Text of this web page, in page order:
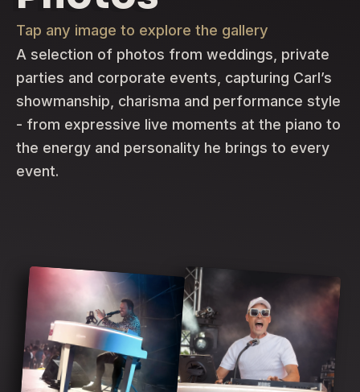
Tap any image to explore the gallery
A selection of photos from weddings, private
parties and corporate events, capturing Carl’s
showmanship, charisma and performance style
- from expressive live moments at the piano to
the energy and personality he brings to every
event.